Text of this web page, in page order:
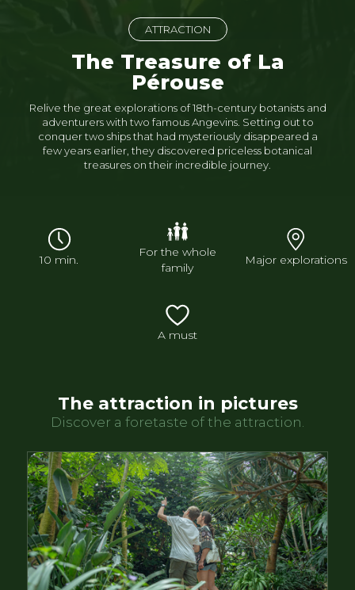
ATTRACTION
The Treasure of La
Pérouse
Relive the great explorations of 18th-century botanists and
adventurers with two famous Angevins. Setting out to
conquer two ships that had mysteriously disappeared a
few years earlier, they discovered priceless botanical
treasures on their incredible journey.
10 min.
For the whole
family
Major explorations
A must
The attraction in pictures
Discover a foretaste of the attraction.